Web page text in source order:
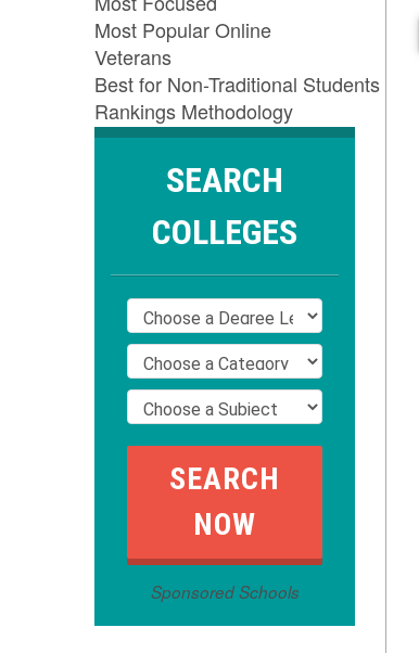
Most Popular Online
Veterans
Best for Non-Traditional Students
Rankings Methodology
SEARCH
COLLEGES
Sponsored Schools